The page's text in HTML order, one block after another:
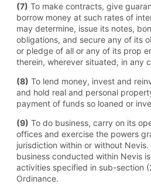
(7) To make contracts, give
borrow money at such rates of
may determine, issue its notes,
obligations, and secure any of its
or pledge of all or any of its prop
therein, wherever situated, in any
(8) To lend money, invest and
and hold real and personal
payment of funds so loaned or
(9) To do business, carry on its
offices and exercise the powers
jurisdiction within or without
business conducted within Nevis
activities specified in sub-section
Ordinance.